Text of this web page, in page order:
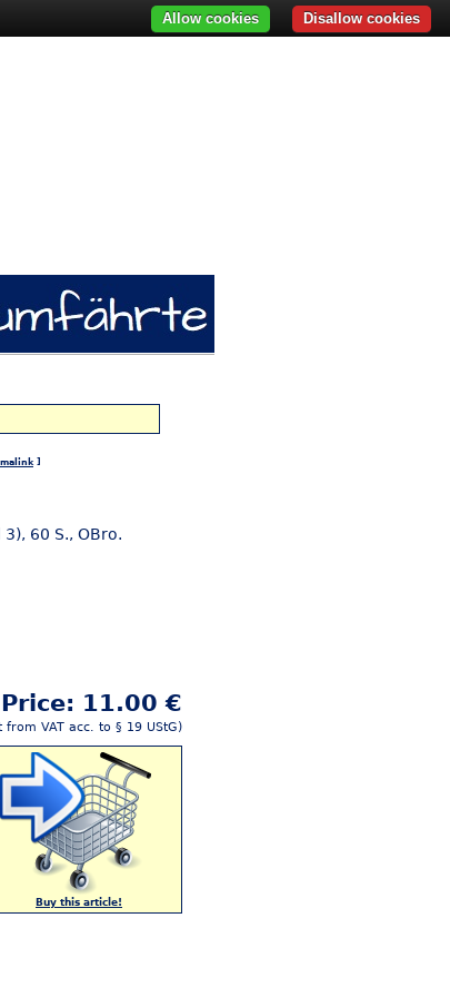
]
60 S., OBro.
Price: 11.00 €
from VAT acc. to § 19 UStG)
Buy this article!
Disallow cookies
Allow cookies